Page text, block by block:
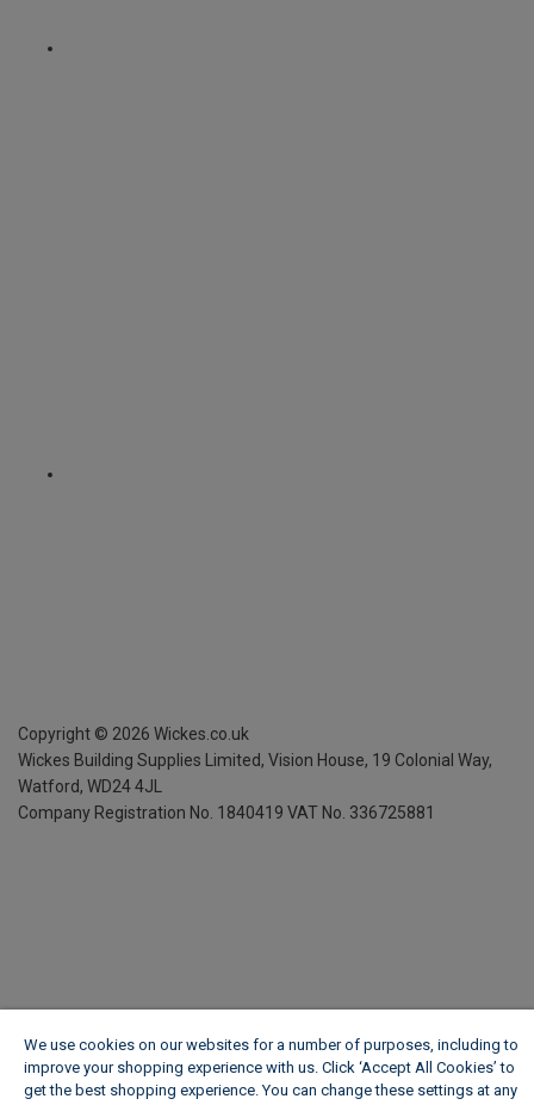
Copyright © 2026 Wickes.co.uk
Wickes Building Supplies Limited, Vision House, 19 Colonial Way,
Watford, WD24 4JL
Company Registration No. 1840419 VAT No. 336725881
We use cookies on our websites for a number of purposes, including to
improve your shopping experience with us. Click ‘Accept All Cookies’ to
get the best shopping experience. You can change these settings at any